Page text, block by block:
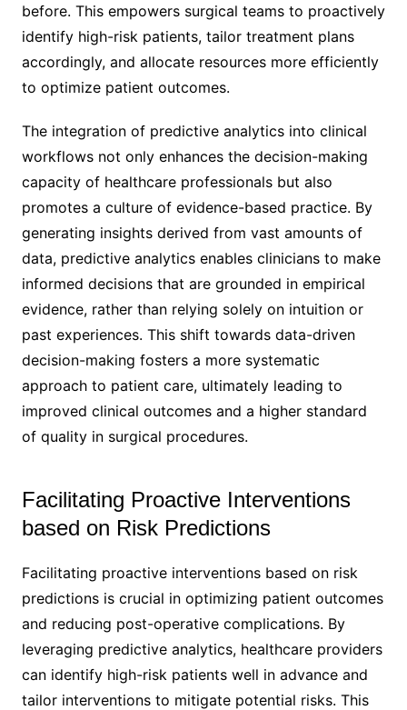
before. This empowers surgical teams to proactively
identify high-risk patients, tailor treatment plans
accordingly, and allocate resources more efficiently
to optimize patient outcomes.
The integration of predictive analytics into clinical
workflows not only enhances the decision-making
capacity of healthcare professionals but also
promotes a culture of evidence-based practice. By
generating insights derived from vast amounts of
data, predictive analytics enables clinicians to make
informed decisions that are grounded in empirical
evidence, rather than relying solely on intuition or
past experiences. This shift towards data-driven
decision-making fosters a more systematic
approach to patient care, ultimately leading to
improved clinical outcomes and a higher standard
of quality in surgical procedures.
Facilitating Proactive Interventions
based on Risk Predictions
Facilitating proactive interventions based on risk
predictions is crucial in optimizing patient outcomes
and reducing post-operative complications. By
leveraging predictive analytics, healthcare providers
can identify high-risk patients well in advance and
tailor interventions to mitigate potential risks. This